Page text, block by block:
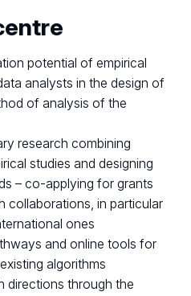
potential of empirical
analysts in the design of
of analysis of the
research combining
studies and designing
– co-applying for grants
collaborations, in particular
ones
and online tools for
algorithms
directions through the